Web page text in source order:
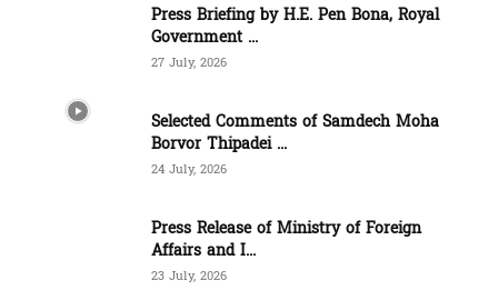
Press Briefing by H.E. Pen Bona, Royal
Government ...
27 July, 2026
Selected Comments of Samdech Moha
Borvor Thipadei ...
24 July, 2026
Press Release of Ministry of Foreign
Affairs and I...
23 July, 2026